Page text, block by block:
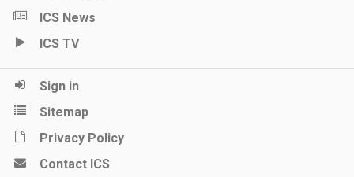
ICS News
ICS TV
Sign in
Sitemap
Privacy Policy
Contact ICS